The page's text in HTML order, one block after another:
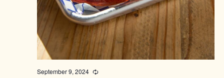
September 9, 2024 Recurring